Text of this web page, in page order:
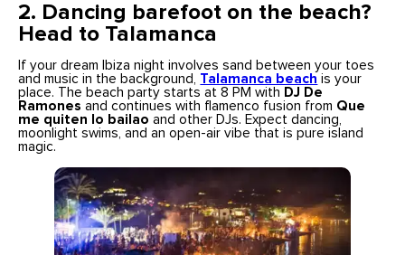
2. Dancing barefoot on the beach?
Head to Talamanca
If your dream Ibiza night involves sand between your toes
and music in the background, Talamanca beach is your
place. The beach party starts at 8 PM with DJ De
Ramones and continues with flamenco fusion from Que
me quiten lo bailao and other DJs. Expect dancing,
moonlight swims, and an open-air vibe that is pure island
magic.